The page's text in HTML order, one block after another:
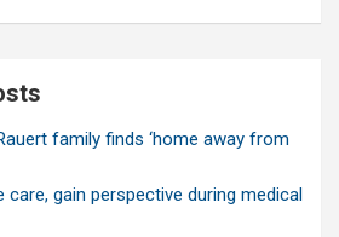
family finds ‘home away from
care, gain perspective during medical